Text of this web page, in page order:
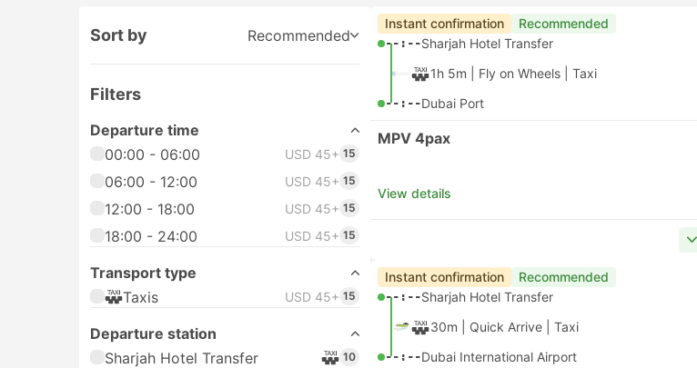
Sort by Recommended
Filters
Departure time
00:00 - 06:00
USD 45+ 15
06:00 - 12:00 USD 45+ 15
12:00 - 18:00 USD 45+ 15
18:00 - 24:00 USD 45+ 15
Transport type
Taxis
USD 45+ 15
Departure station
Sharjah Hotel Transfer
10
Instant confirmation Recommended
--:--Sharjah Hotel Transfer
1h 5m | Fly on Wheels Taxi
--:--Dubai Port
MPV 4pax
View details
Instant confirmation Recommended
--:--Sharjah Hotel Transfer
30m | Quick Arrive Taxi
--:--Dubai International Airport